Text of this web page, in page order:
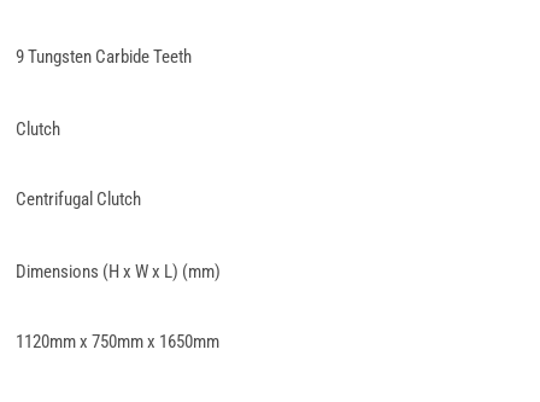
9 Tungsten Carbide Teeth
Clutch
Centrifugal Clutch
Dimensions (H x W x L) (mm)
1120mm x 750mm x 1650mm